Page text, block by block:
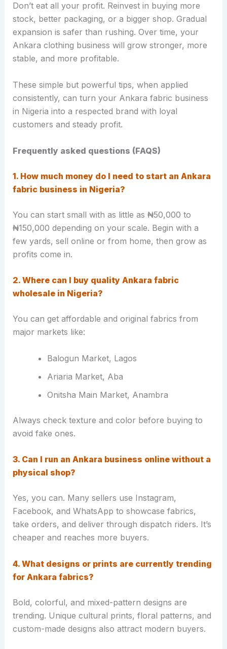
Don’t eat all your profit. Reinvest in buying more
stock, better packaging, or a bigger shop. Gradual
expansion is safer than rushing. Over time, your
Ankara clothing business will grow stronger, more
stable, and more profitable.
These simple but powerful tips, when applied
consistently, can turn your Ankara fabric business
in Nigeria into a respected brand with loyal
customers and steady profit.
Frequently asked questions (FAQS)
1. How much money do I need to start an Ankara
fabric business in Nigeria?
You can start small with as little as ₦50,000 to
₦150,000 depending on your scale. Begin with a
few yards, sell online or from home, then grow as
profits come in.
2. Where can I buy quality Ankara fabric
wholesale in Nigeria?
You can get affordable and original fabrics from
major markets like:
Balogun Market, Lagos
Ariaria Market, Aba
Onitsha Main Market, Anambra
Always check texture and color before buying to
avoid fake ones.
3. Can I run an Ankara business online without a
physical shop?
Yes, you can. Many sellers use Instagram,
Facebook, and WhatsApp to showcase fabrics,
take orders, and deliver through dispatch riders. It’s
cheaper and reaches more buyers.
4. What designs or prints are currently trending
for Ankara fabrics?
Bold, colorful, and mixed-pattern designs are
trending. Unique cultural prints, floral patterns, and
custom-made designs also attract modern buyers.